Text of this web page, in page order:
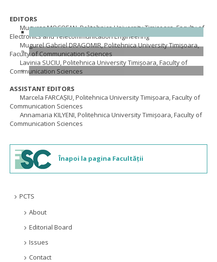
EDITORS
Muguraș MOCOFAN, Politehnica University Timişoara, Faculty of
Electronics and Telecommunication Engineering
Mugurel Gabriel DRAGOMIR, Politehnica University Timişoara,
Faculty of Communication Sciences
Lavinia SUCIU, Politehnica University Timişoara, Faculty of
Communication Sciences
ASSISTANT EDITORS
Marcela FARCAȘIU, Politehnica University Timişoara, Faculty of
Communication Sciences
Annamaria KILYENI, Politehnica University Timişoara, Faculty of
Communication Sciences
Înapoi la pagina Facultății
PCTS
About
Editorial Board
Issues
Contact